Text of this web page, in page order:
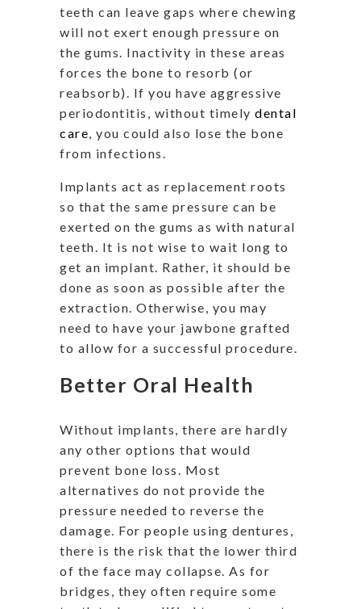
teeth can leave gaps where chewing
will not exert enough pressure on
the gums. Inactivity in these areas
forces the bone to resorb (or
reabsorb). If you have aggressive
periodontitis, without timely dental
care, you could also lose the bone
from infections.
Implants act as replacement roots
so that the same pressure can be
exerted on the gums as with natural
teeth. It is not wise to wait long to
get an implant. Rather, it should be
done as soon as possible after the
extraction. Otherwise, you may
need to have your jawbone grafted
to allow for a successful procedure.
Better Oral Health
Without implants, there are hardly
any other options that would
prevent bone loss. Most
alternatives do not provide the
pressure needed to reverse the
damage. For people using dentures,
there is the risk that the lower third
of the face may collapse. As for
bridges, they often require some